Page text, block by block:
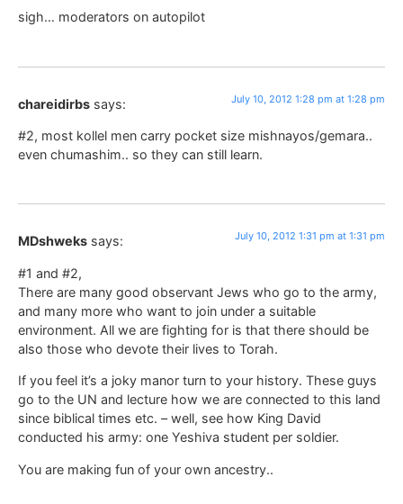
sigh… moderators on autopilot
chareidirbs says: July 10, 2012 1:28 pm at 1:28 pm
#2, most kollel men carry pocket size mishnayos/gemara..
even chumashim.. so they can still learn.
MDshweks says: July 10, 2012 1:31 pm at 1:31 pm
#1 and #2,
There are many good observant Jews who go to the army,
and many more who want to join under a suitable
environment. All we are fighting for is that there should be
also those who devote their lives to Torah.
If you feel it’s a joky manor turn to your history. These guys
go to the UN and lecture how we are connected to this land
since biblical times etc. – well, see how King David
conducted his army: one Yeshiva student per soldier.
You are making fun of your own ancestry..